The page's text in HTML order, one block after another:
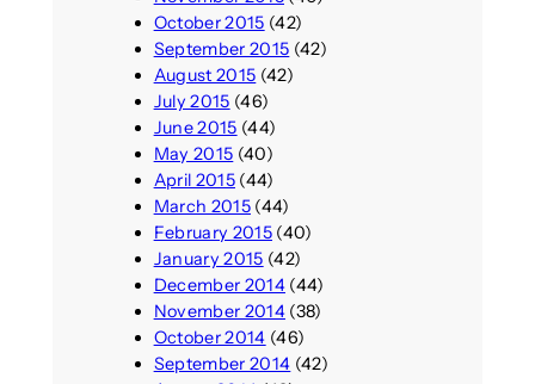
October 2015 (42)
September 2015 (42)
August 2015 (42)
July 2015 (46)
June 2015 (44)
May 2015 (40)
April 2015(44)
March 2015(44)
February 2015(40)
January 2015 (42)
December 2014(44)
November 2014(38)
October 2014 (46)
September 2014 (42)